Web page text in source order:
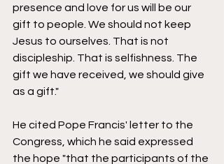
presence and love for us will be our
gift to people. We should not keep
Jesus to ourselves. That is not
discipleship. That is selfishness. The
gift we have received, we should give
as a gift."
He cited Pope Francis' letter to the
Congress, which he said expressed
the hope "that the participants of the